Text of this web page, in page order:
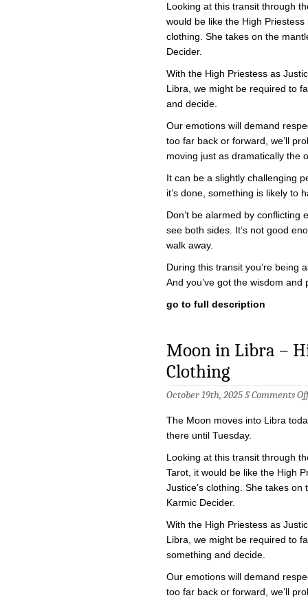
Looking at this transit through
would be like the High Priestess
clothing. She takes on the
Decider.
With the High Priestess as
Libra, we might be required to
and decide.
Our emotions will demand
too far back or forward, we’ll
moving just as dramatically the
It can be a slightly challenging
it’s done, something is likely to
Don’t be alarmed by conflicting
see both sides. It’s not good
walk away.
During this transit you’re being
And you’ve got the wisdom and
go to full description
Moon in Libra –
Clothing
October 19th, 2025 §Comments Off
The Moon moves into Libra
there until Tuesday.
Looking at this transit through
Tarot, it would be like the High
Justice’s clothing. She takes on
Karmic Decider.
With the High Priestess as
Libra, we might be required to
something and decide.
Our emotions will demand
too far back or forward, we’ll